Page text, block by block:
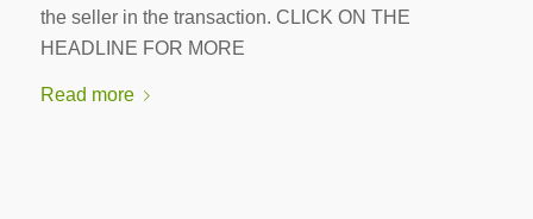
the seller in the transaction. CLICK ON THE
HEADLINE FOR MORE
Read more